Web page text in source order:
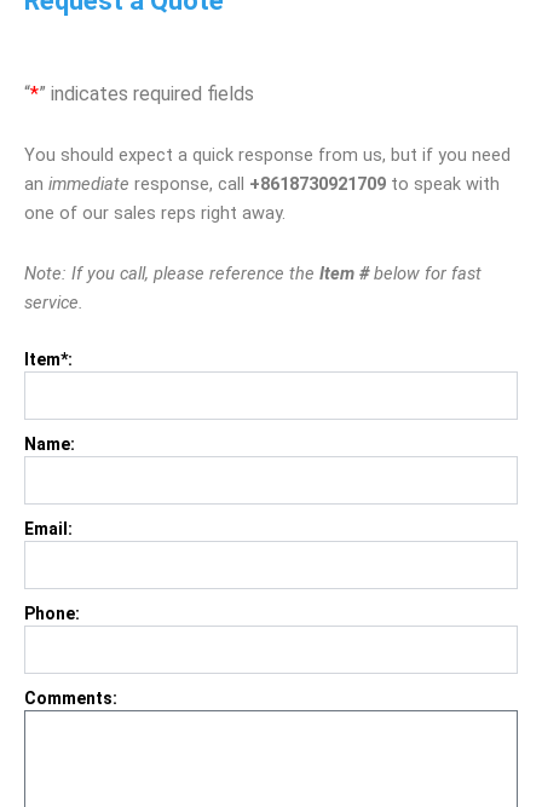
“*” indicates required fields
You should expect a quick response from us, but if you need
an immediate response, call +8618730921709 to speak with
one of our sales reps right away.
Note: If you call, please reference the Item #below for fast
service.
Item*:
Name:
Email:
Phone:
Comments: